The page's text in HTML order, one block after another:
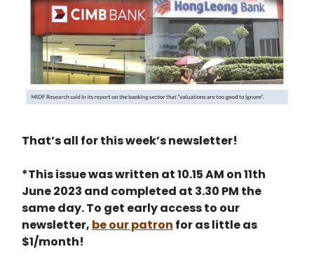
That’s all for this week’s newsletter!
*This issue was written at 10.15 AM on 11th
June 2023 and completed at 3.30 PM the
same day. To get early access to our
newsletter, be our patron for as little as
$1/month!